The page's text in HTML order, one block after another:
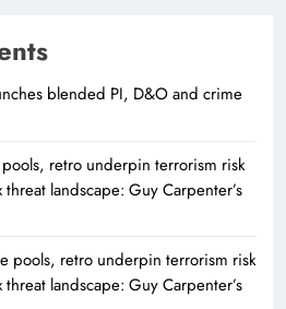
blended PI, D&O and crime
pools, retro underpin terrorism risk
landscape: Guy Carpenter’s
pools, retro underpin terrorism risk
landscape: Guy Carpenter’s